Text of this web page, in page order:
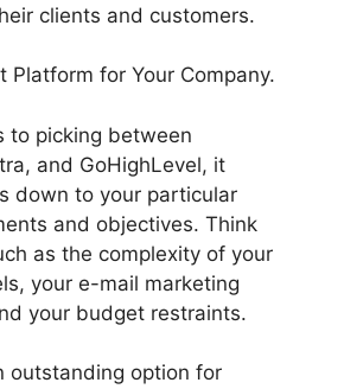
clients and customers.
Platform for Your Company.
to picking between
and GoHighLevel, it
down to your particular
and objectives. Think
as the complexity of your
your e-mail marketing
your budget restraints.
outstanding option for